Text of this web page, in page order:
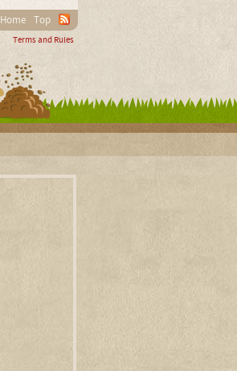
Home Top
Terms and Rules